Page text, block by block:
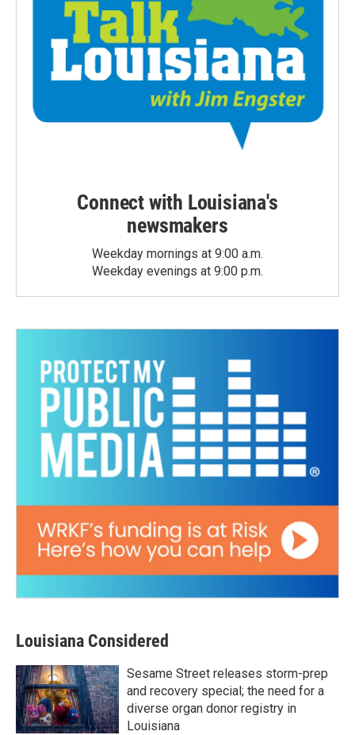
Connect with Louisiana's
newsmakers
Weekday mornings at 9:00 a.m.
Weekday evenings at 9:00 p.m.
Louisiana Considered
Sesame Street releases storm-prep
and recovery special; the need for a
diverse organ donor registry in
Louisiana